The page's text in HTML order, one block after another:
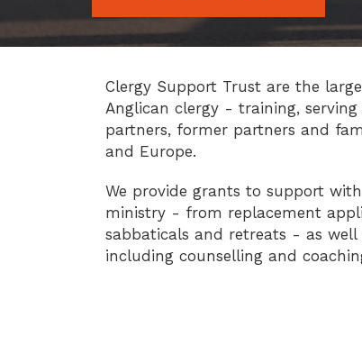
Clergy Support Trust are the
Anglican clergy - training,
partners, former partners and
and Europe.
We provide grants to support
ministry - from replacement
sabbaticals and retreats - as well
including counselling and